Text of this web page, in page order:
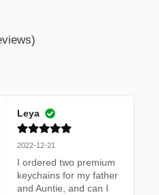
Leya
2022-12-21
I ordered two premium
keychains for my father
and Auntie, and can I